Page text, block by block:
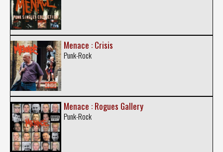
Menace : Crisis
Punk-Rock
Menace : Rogues Gallery
Punk-Rock